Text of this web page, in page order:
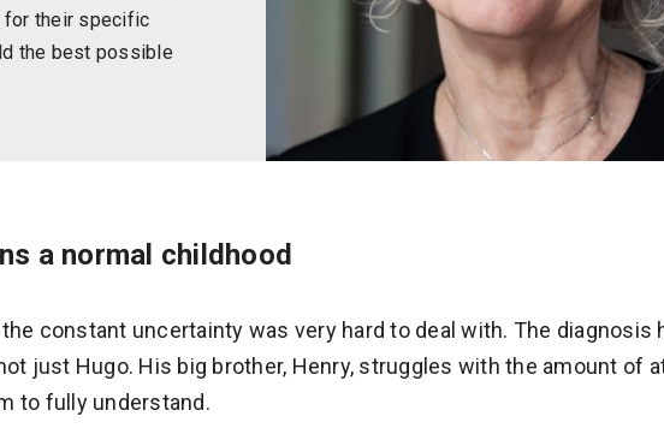
their specific
the best possible
a normal childhood
constant uncertainty was very hard to deal with. The diagnosis
just Hugo. His big brother, Henry, struggles with the amount of
to fully understand.